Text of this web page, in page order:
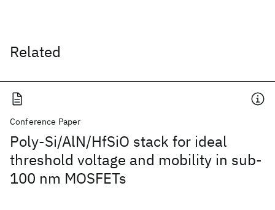
Related
Conference Paper
Poly-Si/AlN/HfSiO stack for ideal
threshold voltage and mobility in sub-
100 nm MOSFETs